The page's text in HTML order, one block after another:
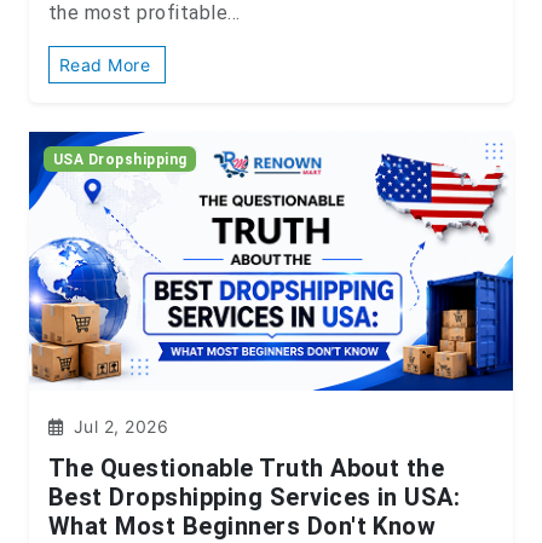
the most profitable...
Read More
USA Dropshipping
Jul 2, 2026
The Questionable Truth About the
Best Dropshipping Services in USA:
What Most Beginners Don't Know